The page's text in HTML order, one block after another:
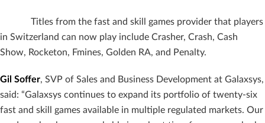
Titles from the fast and skill games provider that players
in Switzerland can now play include Crasher, Crash, Cash
Show, Rocketon, Fmines, Golden RA, and Penalty.
Gil Soffer, SVP of Sales and Business Development at Galaxsys,
said: “Galaxsys continues to expand its portfolio of twenty-six
fast and skill games available in multiple regulated markets. Our